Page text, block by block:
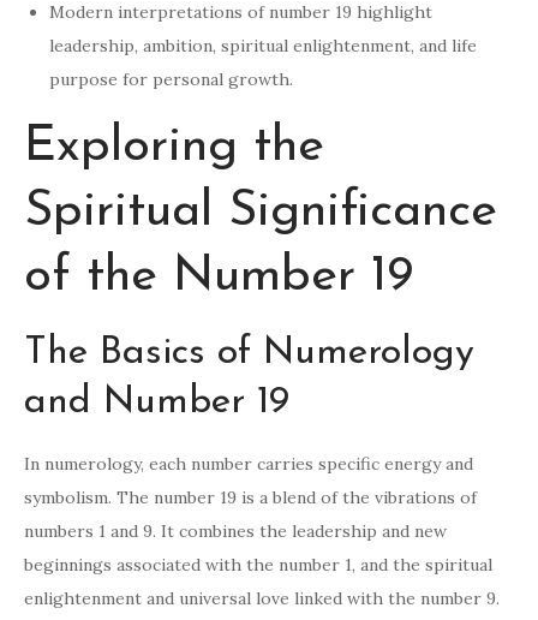
Modern interpretations of number 19 highlight
leadership, ambition, spiritual enlightenment, and life
purpose for personal growth.
Exploring the
Spiritual Significance
of the Number 19
The Basics of Numerology
and Number 19
In numerology, each number carries specific energy and
symbolism. The number 19 is a blend of the vibrations of
numbers 1 and 9. It combines the leadership and new
beginnings associated with the number 1, and the spiritual
enlightenment and universal love linked with the number 9.